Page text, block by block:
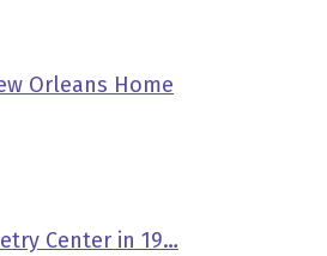
Orleans Home
Center in 19…